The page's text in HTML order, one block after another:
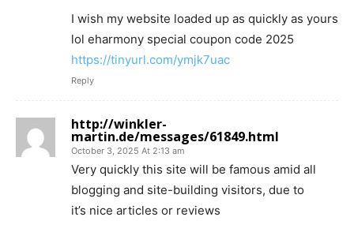
I wish my website loaded up as quickly as yours
lol eharmony special coupon code 2025
https://tinyurl.com/ymjk7uac
Reply
http://winkler-
martin.de/messages/61849.html
October 3, 2025 At 2:13 am
Very quickly this site will be famous amid all
blogging and site-building visitors, due to
it’s nice articles or reviews